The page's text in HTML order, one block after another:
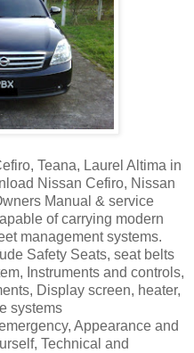
Teana, Laurel Altima in
Nissan Cefiro, Nissan
Manual & service
of carrying modern
management systems.
Safety Seats, seat belts
Instruments and controls,
Display screen, heater,
systems
Appearance and
Technical and